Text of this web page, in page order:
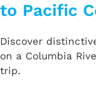
to Pacific
Discover
on a Columbia
trip.